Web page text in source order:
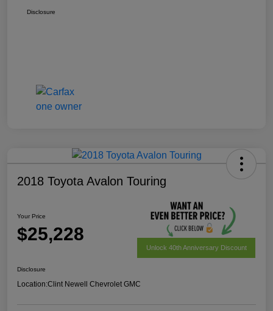
Disclosure
2018 Toyota Avalon Touring
Your Price
$25,228
Unlock 40th Anniversary Discount
Disclosure
Location:Clint Newell Chevrolet GMC